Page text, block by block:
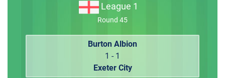
League 1
Round 45
Burton Albion
1 - 1
Exeter City